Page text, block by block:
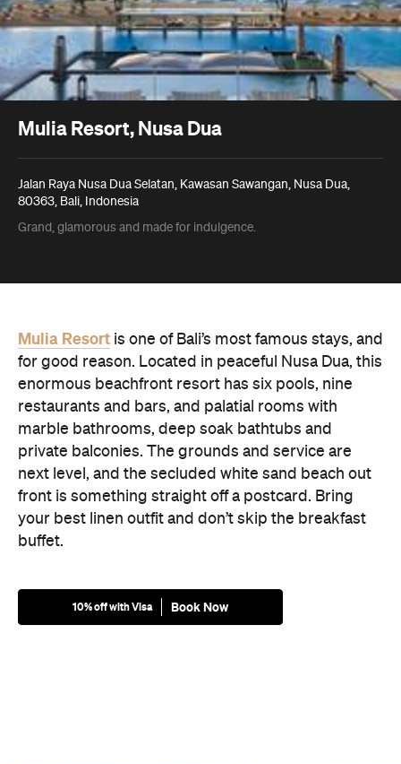
Mulia Resort, Nusa Dua
Jalan Raya Nusa Dua Selatan, Kawasan Sawangan, Nusa Dua,
80363, Bali, Indonesia
Grand, glamorous and made for indulgence.
Mulia Resort is one of Bali’s most famous stays, and
for good reason. Located in peaceful Nusa Dua, this
enormous beachfront resort has six pools, nine
restaurants and bars, and palatial rooms with
marble bathrooms, deep soak bathtubs and
private balconies. The grounds and service are
next level, and the secluded white sand beach out
front is something straight off a postcard. Bring
your best linen outfit and don’t skip the breakfast
buffet.
10% off with Visa Book Now